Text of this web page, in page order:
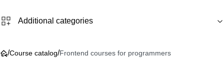
Additional categories
/Course catalog/Frontend courses for programmers